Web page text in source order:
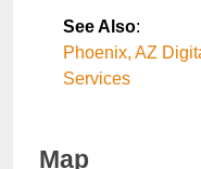
See Also:
Phoenix, AZ
Services
Map